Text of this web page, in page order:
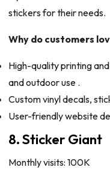
stickers for their needs.
Why do customers
High-quality printing
and outdoor use .
Custom vinyl decals,
User-friendly website
8. Sticker Giant
Monthly visits: 100K